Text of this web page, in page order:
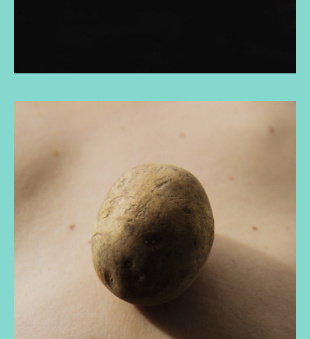
the others. I conclude reflecting on my use of
knowledge and confront ongoing legacies of
colonialism, reconfiguring relationships with self,
family and kin, colonizer, community and the natural